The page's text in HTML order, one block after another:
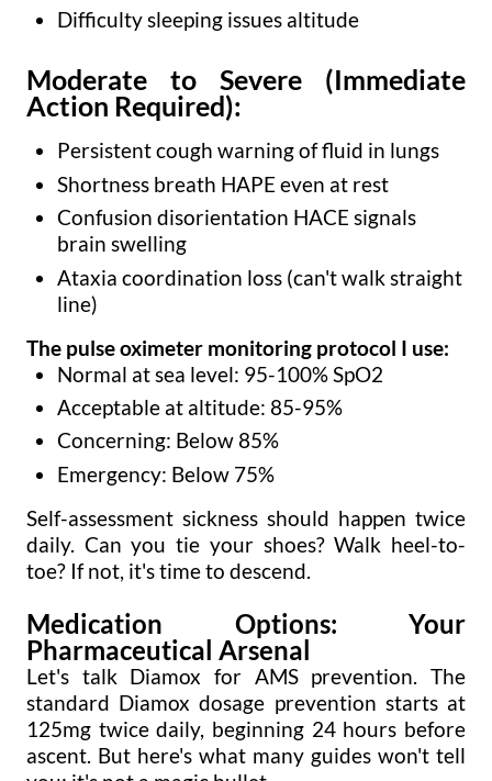
Difficulty sleeping issues altitude
Moderate to Severe (Immediate
Action Required):
Persistent cough warning of fluid in lungs
Shortness breath HAPE even at rest
Confusion disorientation HACE signals
brain swelling
Ataxia coordination loss (can't walk straight
line)
The pulse oximeter monitoring protocol I use:
Normal at sea level: 95-100% SpO2
Acceptable at altitude: 85-95%
Concerning: Below 85%
Emergency: Below 75%
Self-assessment sickness should happen twice
daily. Can you tie your shoes? Walk heel-to-
toe? If not, it's time to descend.
Medication Options: Your
Pharmaceutical Arsenal
Let's talk Diamox for AMS prevention. The
standard Diamox dosage prevention starts at
125mg twice daily, beginning 24 hours before
ascent. But here's what many guides won't tell